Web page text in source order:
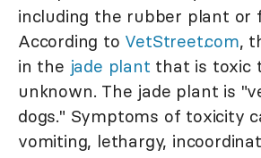
including the rubber plant or
According to VetStreet.com,
in the jade plant that is toxic
unknown. The jade plant is
dogs." Symptoms of toxicity
vomiting, lethargy,